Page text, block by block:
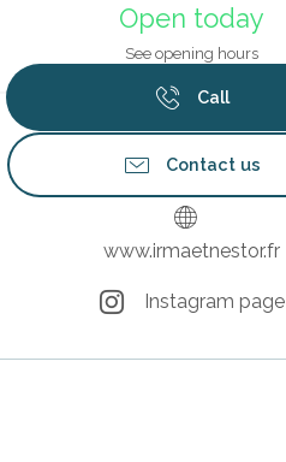
Open today
See opening hours
Call
Contact us
www.irmaetnestor.fr
Instagram page